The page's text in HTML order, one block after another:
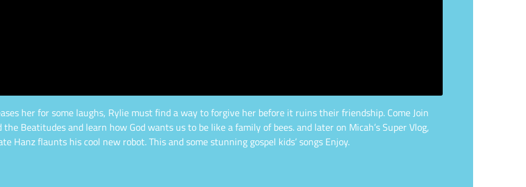
her for some laughs, Rylie must find a way to forgive her before it ruins their friendship. Come Join
Beatitudes and learn how God wants us to be like a family of bees. and later on Micah’s Super Vlog,
Hanz flaunts his cool new robot. This and some stunning gospel kids’ songs Enjoy.